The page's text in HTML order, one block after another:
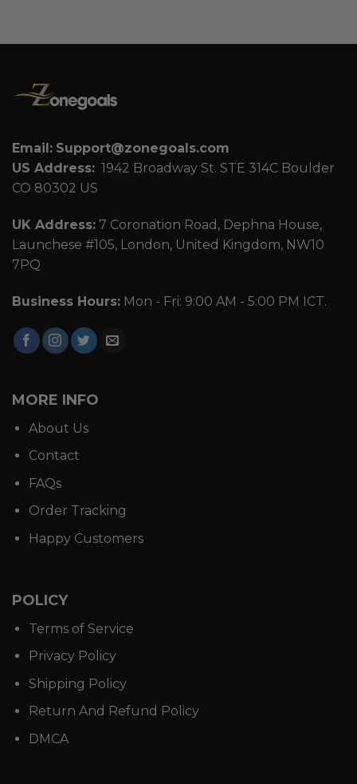
Email: Support@zonegoals.com
US Address: 1942 Broadway St. STE 314C Boulder
CO 80302 US
UK Address: 7 Coronation Road, Dephna House,
Launchese #105, London, United Kingdom, NW10
7PQ
Business Hours: Mon - Fri: 9:00 AM - 5:00 PM ICT.
MORE INFO
About Us
Contact
FAQs
Order Tracking
Happy Customers
POLICY
Terms of Service
Privacy Policy
Shipping Policy
Return And Refund Policy
DMCA